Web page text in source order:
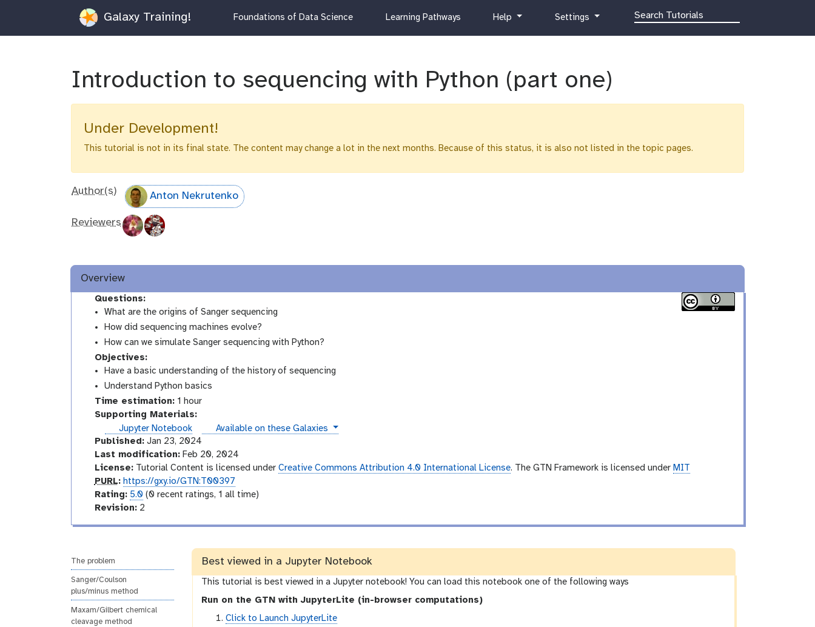
Galaxy Training! Foundations of Data Science
c
c
Learning Pathways
hHelp
g
x
y
r
Settings
Introduction to sequencing with Python (part one)
Under Development!
This tutorial is not in its final state. The content may change a lot in the next months. Because of this status, it is also not listed in the topic pages.
Author(s) Anton Nekrutenko
Reviewers
Overview
Questions:
What are the origins of Sanger sequencing
How did sequencing machines evolve?
How can we simulate Sanger sequencing with Python?
Objectives:
Have a basic understanding of the history of sequencing
Understand Python basics
Time estimation:1 hour
Supporting Materials:
Jupyter Notebook
instances
Available on these Galaxies
Published:Jan 23, 2024
Last modification:Feb 20, 2024
License:Tutorial Content is licensed under Creative Commons Attribution 4.0 International License. The GTN Framework is licensed under MIT
p
u
PURL: https://gxy.io/GTN:T00397
a
g
Rating: 5.0 (0 recent ratings, 1 all time)
v
i
n
Revision:2
The problem
Sanger/Coulson
plus/minus method
Maxam/Gilbert chemical
cleavage method
Best viewed in a Jupyter Notebook
This tutorial is best viewed in a Jupyter notebook! You can load this notebook one of the following ways
Run on the GTN with JupyterLite (in-browser computations)
Click to Launch JupyterLite